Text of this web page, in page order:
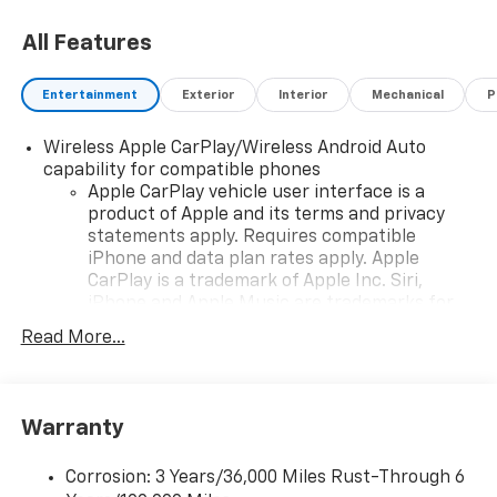
All Features
Entertainment Exterior Interior Mechanical
Wireless Apple CarPlay/Wireless Android Auto
capability for compatible phones
Apple CarPlay vehicle user interface is a
product of Apple and its terms and privacy
statements apply. Requires compatible
iPhone and data plan rates apply. Apple
CarPlay is a trademark of Apple Inc. Siri,
countries.
To use Android Auto on your car display, you'll
higher, an active data plan, and the Android
Auto app. Google, Android and Android Auto
Read More...
Warranty
Corrosion: 3 Years/36,000 Miles Rust-Through 6